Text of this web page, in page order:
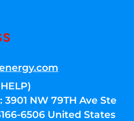
NW 79TH Ave Ste
6506 United States